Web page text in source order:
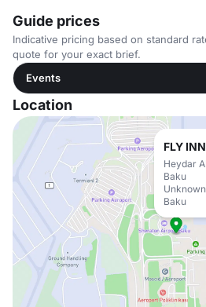
Guide prices
Indicative pricing based on standard
quote for your exact brief.
Events
Location
FLY
Heydar
Baku
Baku